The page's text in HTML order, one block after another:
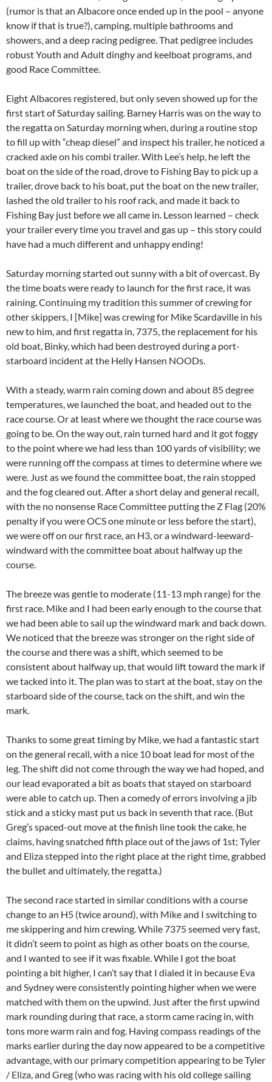
(rumor is that an Albacore once ended up in the pool – anyone
know if that is true?), camping, multiple bathrooms and
showers, and a deep racing pedigree. That pedigree includes
robust Youth and Adult dinghy and keelboat programs, and
good Race Committee.
Eight Albacores registered, but only seven showed up for the
first start of Saturday sailing. Barney Harris was on the way to
the regatta on Saturday morning when, during a routine stop
to fill up with “cheap diesel” and inspect his trailer, he noticed a
cracked axle on his combi trailer. With Lee’s help, he left the
boat on the side of the road, drove to Fishing Bay to pick up a
trailer, drove back to his boat, put the boat on the new trailer,
lashed the old trailer to his roof rack, and made it back to
Fishing Bay just before we all came in. Lesson learned – check
your trailer every time you travel and gas up – this story could
have had a much different and unhappy ending!
Saturday morning started out sunny with a bit of overcast. By
the time boats were ready to launch for the first race, it was
raining. Continuing my tradition this summer of crewing for
other skippers, I [Mike] was crewing for Mike Scardaville in his
new to him, and first regatta in, 7375, the replacement for his
old boat, Binky, which had been destroyed during a port-
starboard incident at the Helly Hansen NOODs.
With a steady, warm rain coming down and about 85 degree
temperatures, we launched the boat, and headed out to the
race course. Or at least where we thought the race course was
going to be. On the way out, rain turned hard and it got foggy
to the point where we had less than 100 yards of visibility; we
were running off the compass at times to determine where we
were. Just as we found the committee boat, the rain stopped
and the fog cleared out. After a short delay and general recall,
with the no nonsense Race Committee putting the Z Flag (20%
penalty if you were OCS one minute or less before the start),
we were off on our first race, an H3, or a windward-leeward-
windward with the committee boat about halfway up the
course.
The breeze was gentle to moderate (11-13 mph range) for the
first race. Mike and I had been early enough to the course that
we had been able to sail up the windward mark and back down.
We noticed that the breeze was stronger on the right side of
the course and there was a shift, which seemed to be
consistent about halfway up, that would lift toward the mark if
we tacked into it. The plan was to start at the boat, stay on the
starboard side of the course, tack on the shift, and win the
mark.
Thanks to some great timing by Mike, we had a fantastic start
on the general recall, with a nice 10 boat lead for most of the
leg. The shift did not come through the way we had hoped, and
our lead evaporated a bit as boats that stayed on starboard
were able to catch up. Then a comedy of errors involving a jib
stick and a sticky mast put us back in seventh that race. (But
Greg’s spaced-out move at the finish line took the cake, he
claims, having snatched fifth place out of the jaws of 1st; Tyler
and Eliza stepped into the right place at the right time, grabbed
the bullet and ultimately, the regatta.)
The second race started in similar conditions with a course
change to an H5 (twice around), with Mike and I switching to
me skippering and him crewing. While 7375 seemed very fast,
it didn’t seem to point as high as other boats on the course,
and I wanted to see if it was fixable. While I got the boat
pointing a bit higher, I can’t say that I dialed it in because Eva
and Sydney were consistently pointing higher when we were
matched with them on the upwind. Just after the first upwind
mark rounding during that race, a storm came racing in, with
tons more warm rain and fog. Having compass readings of the
marks earlier during the day now appeared to be a competitive
advantage, with our primary competition appearing to be Tyler
/ Eliza, and Greg (who was racing with his old college sailing